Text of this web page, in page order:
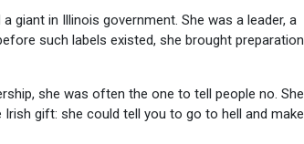
giant in Illinois government. She was a leader, a
such labels existed, she brought preparation
she was often the one to tell people no. She
Irish gift: she could tell you to go to hell and make